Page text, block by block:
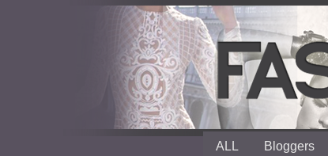
ALL Bloggers